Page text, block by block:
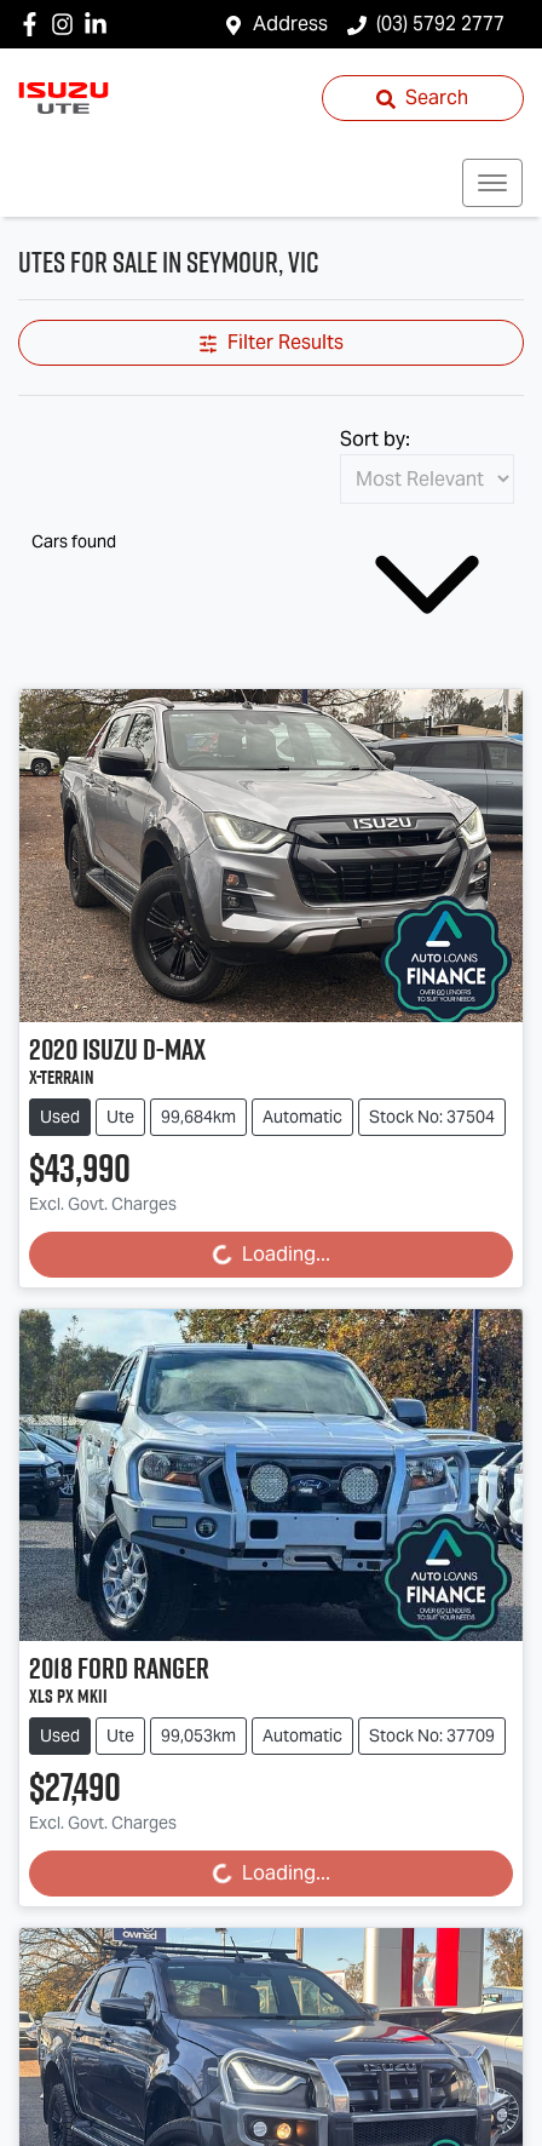
Address (03) 5792 2777
Search
Utes for Sale in Seymour, VIC
Filter Results
Cars found
Sort by:
2020IsuzuD-MAX
X-TERRAIN
Used Ute 99,684km Automatic Stock No: 37504
$43,990
Excl. Govt. ChargesLoading... Loading...
2018FordRanger
XLS PX MkII
Used Ute 99,053km Automatic Stock No: 37709
$27,490
Excl. Govt. ChargesLoading... Loading...